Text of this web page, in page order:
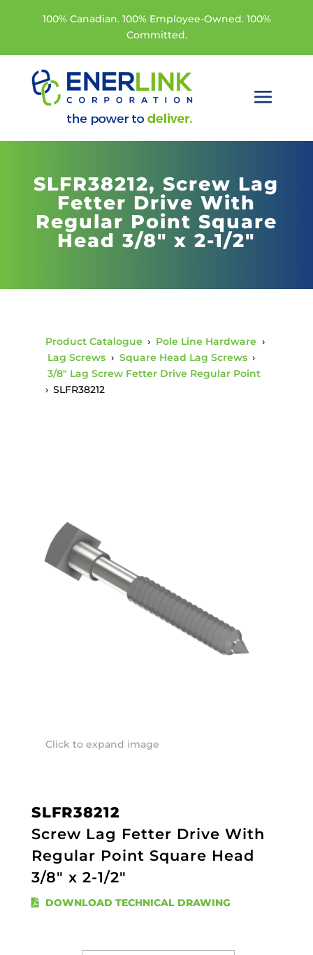
100% Canadian. 100% Employee-Owned. 100%
Committed.
SLFR38212,Screw Lag
Fetter Drive With
Regular Point Square
Head 3/8" x 2-1/2"
Product Catalogue › Pole Line Hardware ›
Lag Screws › Square Head Lag Screws ›
3/8" Lag Screw Fetter Drive Regular Point
› SLFR38212
Click to expand image
SLFR38212
Screw Lag Fetter Drive With
Regular Point Square Head
3/8" x 2-1/2"
DOWNLOAD TECHNICAL DRAWING